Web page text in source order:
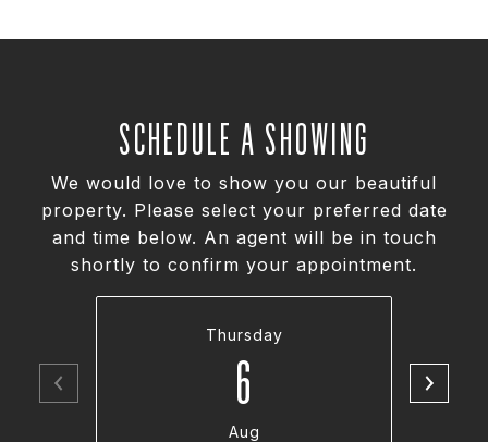
SCHEDULE A SHOWING
We would love to show you our beautiful
property. Please select your preferred date
and time below. An agent will be in touch
shortly to confirm your appointment.
Thursday
6
Aug